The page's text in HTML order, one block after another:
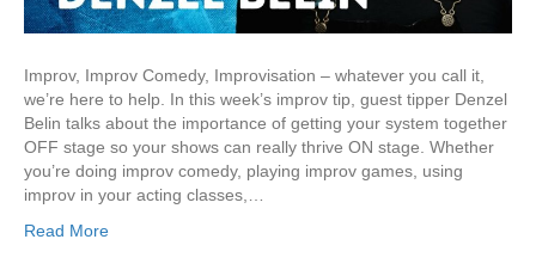
Improv, Improv Comedy, Improvisation – whatever you call it,
we’re here to help. In this week’s improv tip, guest tipper Denzel
Belin talks about the importance of getting your system together
OFF stage so your shows can really thrive ON stage. Whether
you’re doing improv comedy, playing improv games, using
improv in your acting classes,…
Read More